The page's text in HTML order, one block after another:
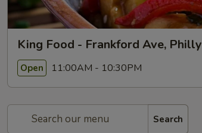
King Food - Frankford Ave, Philly
Open 11:00AM - 10:30PM
Search